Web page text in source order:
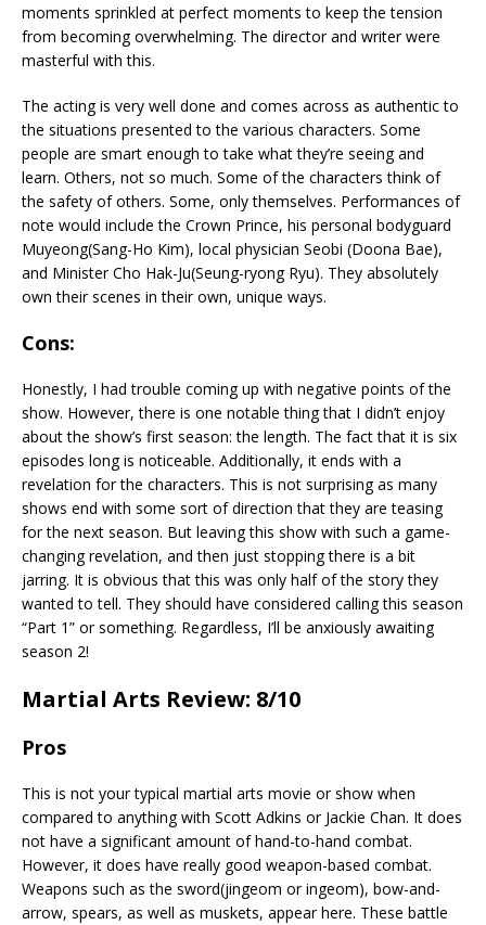
moments sprinkled at perfect moments to keep the tension
from becoming overwhelming. The director and writer were
masterful with this.
The acting is very well done and comes across as authentic to
the situations presented to the various characters. Some
people are smart enough to take what they’re seeing and
learn. Others, not so much. Some of the characters think of
the safety of others. Some, only themselves. Performances of
note would include the Crown Prince, his personal bodyguard
Muyeong(Sang-Ho Kim), local physician Seobi (Doona Bae),
and Minister Cho Hak-Ju(Seung-ryong Ryu). They absolutely
own their scenes in their own, unique ways.
Cons:
Honestly, I had trouble coming up with negative points of the
show. However, there is one notable thing that I didn’t enjoy
about the show’s first season: the length. The fact that it is six
episodes long is noticeable. Additionally, it ends with a
revelation for the characters. This is not surprising as many
shows end with some sort of direction that they are teasing
for the next season. But leaving this show with such a game-
changing revelation, and then just stopping there is a bit
jarring. It is obvious that this was only half of the story they
wanted to tell. They should have considered calling this season
“Part 1” or something. Regardless, I’ll be anxiously awaiting
season 2!
Martial Arts Review: 8/10
Pros
This is not your typical martial arts movie or show when
compared to anything with Scott Adkins or Jackie Chan. It does
not have a significant amount of hand-to-hand combat.
However, it does have really good weapon-based combat.
Weapons such as the sword(jingeom or ingeom), bow-and-
arrow, spears, as well as muskets, appear here. These battle